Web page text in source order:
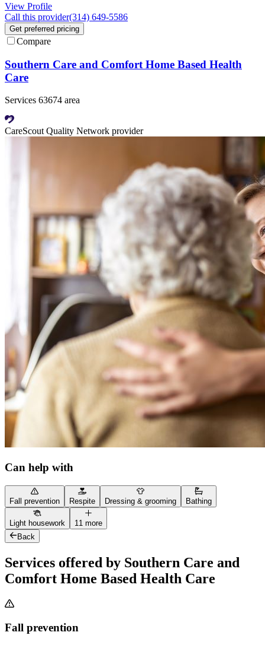
View Profile
Call this provider(314) 649-5586
Get preferred pricing
Compare
Southern Care and Comfort Home Based Health
Care
Services 63674 area
CareScout Quality Network provider
Can help with
Fall prevention Respite Dressing & grooming Bathing
Light housework
11 more
Back
Services offered by Southern Care and
Comfort Home Based Health Care
Fall prevention